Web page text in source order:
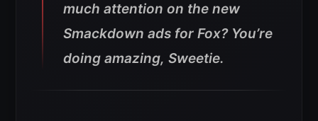
much attention on the new
Smackdown ads for Fox? You’re
doing amazing, Sweetie.